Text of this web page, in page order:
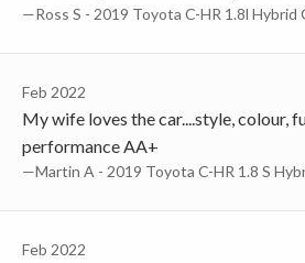
—Ross S - 2019 Toyota C-HR 1.8l Hybrid
Feb 2022
My wife loves the car....style, colour,
performance AA+
—Martin A - 2019 Toyota C-HR 1.8 S
Feb 2022